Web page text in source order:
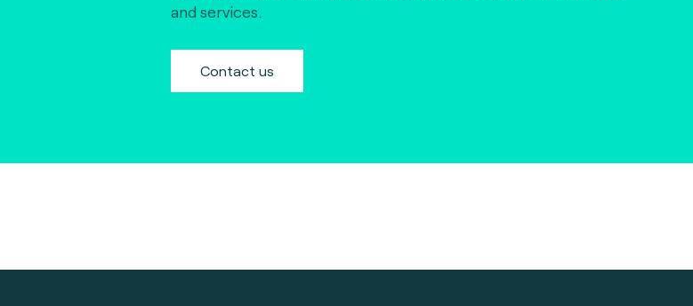
and services.
Contact us